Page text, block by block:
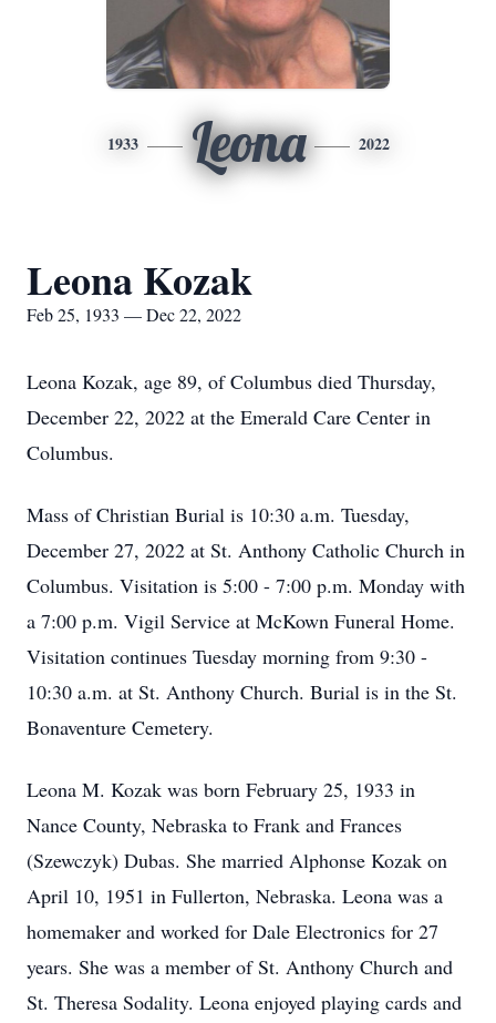
1933 Leona 2022
Leona Kozak
Feb 25, 1933 — Dec 22, 2022
Leona Kozak, age 89, of Columbus died Thursday,
December 22, 2022 at the Emerald Care Center in
Columbus.
Mass of Christian Burial is 10:30 a.m. Tuesday,
December 27, 2022 at St. Anthony Catholic Church in
Columbus. Visitation is 5:00 - 7:00 p.m. Monday with
a 7:00 p.m. Vigil Service at McKown Funeral Home.
Visitation continues Tuesday morning from 9:30 -
10:30 a.m. at St. Anthony Church. Burial is in the St.
Bonaventure Cemetery.
Leona M. Kozak was born February 25, 1933 in
Nance County, Nebraska to Frank and Frances
(Szewczyk) Dubas. She married Alphonse Kozak on
April 10, 1951 in Fullerton, Nebraska. Leona was a
homemaker and worked for Dale Electronics for 27
years. She was a member of St. Anthony Church and
St. Theresa Sodality. Leona enjoyed playing cards and